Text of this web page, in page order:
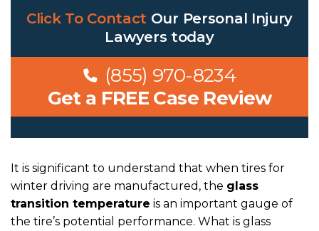
Click To Contact Our Personal Injury
Lawyers today
(855) 970-8234
Get a FREE Case Review
It is significant to understand that when tires for
winter driving are manufactured, the glass
transition temperature is an important gauge of
the tire’s potential performance. What is glass